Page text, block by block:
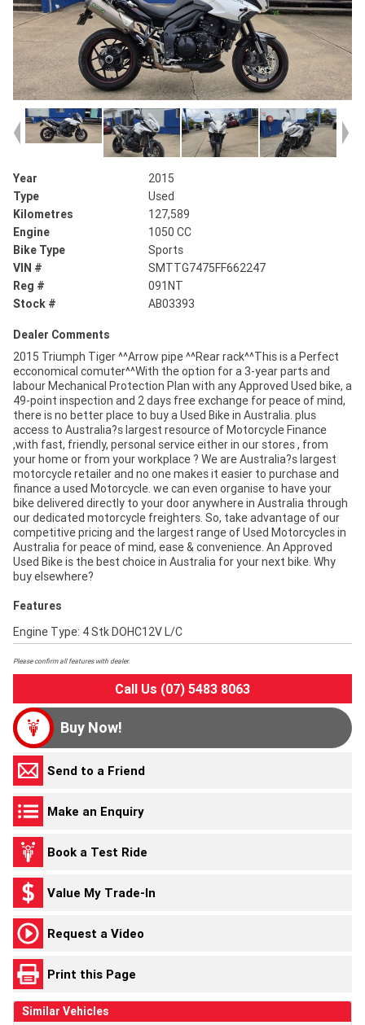
Year
2015
Type
Used
Kilometres
127,589
Engine
1050 CC
Bike Type
Sports
VIN #
SMTTG7475FF662247
Reg #
091NT
Stock #
AB03393
Dealer Comments
2015 Triumph Tiger ^^Arrow pipe ^^Rear rack^^This is a Perfect
ecconomical comuter^^With the option for a 3-year parts and
labour Mechanical Protection Plan with any Approved Used bike, a
49-point inspection and 2 days free exchange for peace of mind,
there is no better place to buy a Used Bike in Australia. plus
access to Australia?s largest resource of Motorcycle Finance
,with fast, friendly, personal service either in our stores , from
your home or from your workplace ? We are Australia?s largest
motorcycle retailer and no one makes it easier to purchase and
finance a used Motorcycle. we can even organise to have your
bike delivered directly to your door anywhere in Australia through
our dedicated motorcycle freighters. So, take advantage of our
competitive pricing and the largest range of Used Motorcycles in
Australia for peace of mind, ease & convenience. An Approved
Used Bike is the best choice in Australia for your next bike. Why
buy elsewhere?
Features
Engine Type: 4 Stk DOHC12V L/C
Please confirm all features with dealer.
Call Us (07) 5483 8063
Buy Now!
Send to a Friend
Make an Enquiry
Book a Test Ride
Value My Trade-In
Request a Video
Print this Page
Similar Vehicles